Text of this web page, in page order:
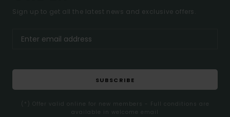
Sign up to get all the latest news and exclusive offers.
SUBSCRIBE
(*) Offer valid online for new members - Full conditions are
available in welcome email